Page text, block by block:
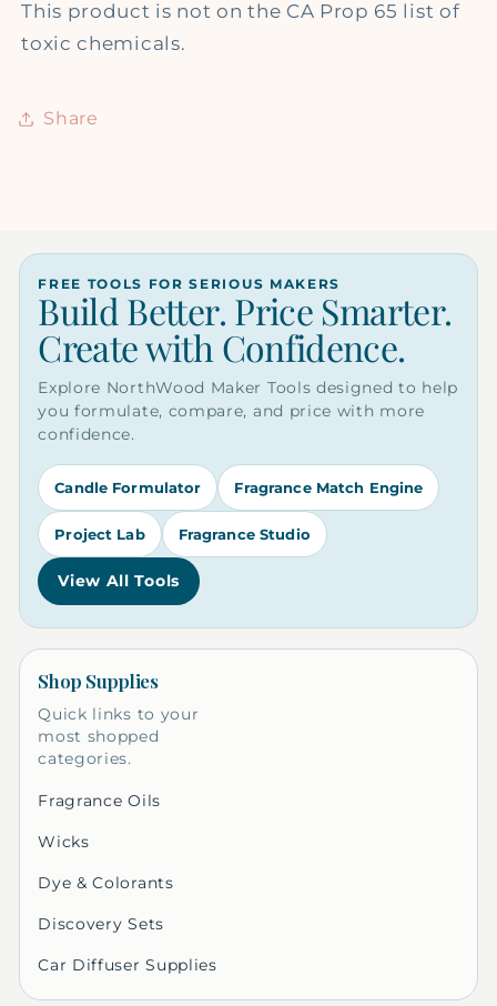
This product is not on the CA Prop 65 list of
toxic chemicals.
Share
FREE TOOLS FOR SERIOUS MAKERS
Build Better. Price Smarter.
Create with Confidence.
Explore NorthWood Maker Tools designed to help
you formulate, compare, and price with more
confidence.
Candle Formulator Fragrance Match Engine
Project Lab Fragrance Studio
View All Tools
Shop Supplies
Quick links to your
most shopped
categories.
Fragrance Oils
Wicks
Dye & Colorants
Discovery Sets
Car Diffuser Supplies